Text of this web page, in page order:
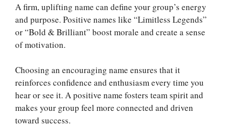
A firm, uplifting name can define your group’s energy
and purpose. Positive names like “Limitless Legends”
or “Bold & Brilliant” boost morale and create a sense
of motivation.
Choosing an encouraging name ensures that it
reinforces confidence and enthusiasm every time you
hear or see it. A positive name fosters team spirit and
makes your group feel more connected and driven
toward success.